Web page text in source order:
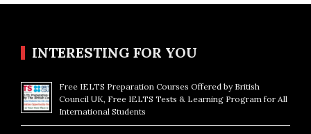
INTERESTING FOR YOU
Free IELTS Preparation Courses Offered by British
Council UK, Free IELTS Tests & Learning Program for All
International Students